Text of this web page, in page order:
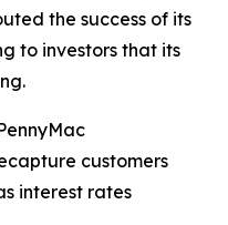
the success of its
to investors that its
customers
interest rates